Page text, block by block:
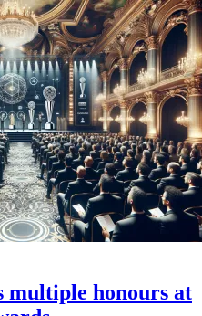
multiple honours at